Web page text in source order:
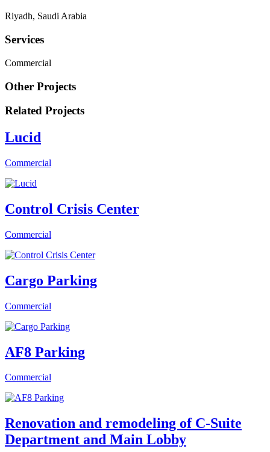
Riyadh, Saudi Arabia
Services
Commercial
Other Projects
Related Projects
Lucid
Commercial
Control Crisis Center
Commercial
Cargo Parking
Commercial
AF8 Parking
Commercial
Renovation and remodeling of C-Suite
Department and Main Lobby